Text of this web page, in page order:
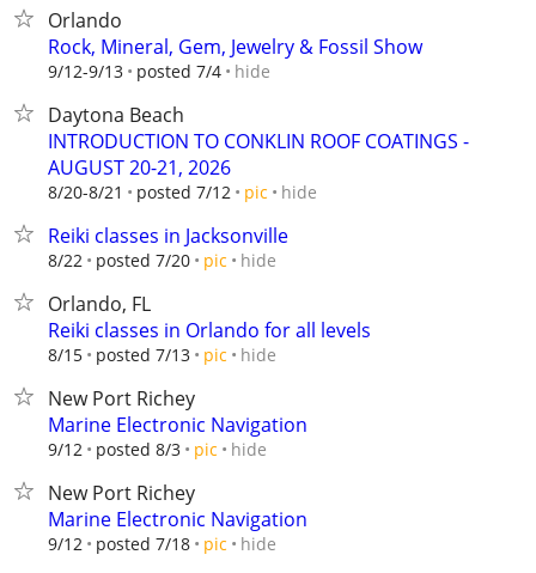
Orlando
Rock, Mineral, Gem, Jewelry & Fossil Show
9/12-9/13 posted 7/4 hide
Daytona Beach
INTRODUCTION TO CONKLIN ROOF COATINGS -
AUGUST 20-21, 2026
8/20-8/21 posted 7/12 pic hide
Reiki classes in Jacksonville
8/22 posted 7/20 pic hide
Orlando, FL
Reiki classes in Orlando for all levels
8/15 posted 7/13 pic hide
New Port Richey
Marine Electronic Navigation
9/12 posted 8/3 pic hide
New Port Richey
Marine Electronic Navigation
9/12 posted 7/18 pic hide